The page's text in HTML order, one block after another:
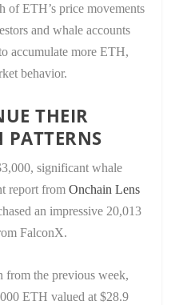
of ETH’s price movements
and whale accounts
accumulate more ETH,
behavior.
THEIR
significant whale
report fromOnchain Lens
an impressive 20,013
FalconX.
from the previous week,
ETH valued at $28.9